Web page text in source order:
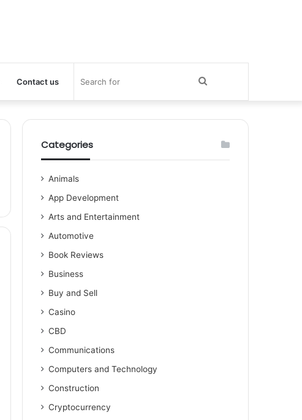
Contact us Search
for
Categories
Animals
App Development
Arts and Entertainment
Automotive
Book Reviews
Business
Buy and Sell
Casino
CBD
Communications
Computers and Technology
Construction
Cryptocurrency